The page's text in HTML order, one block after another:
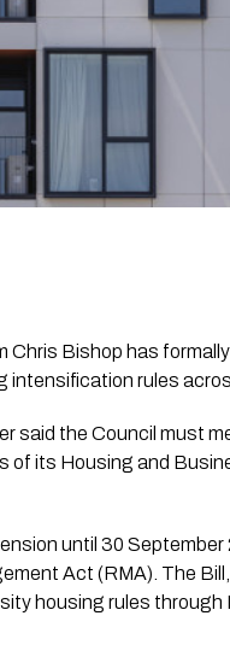
Chris Bishop has
intensification rules
said the Council must
of its Housing and
until 30 September
Act (RMA). The
housing rules